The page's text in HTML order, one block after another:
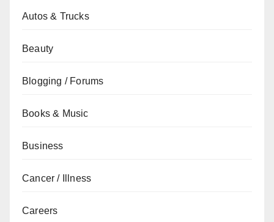
Autos & Trucks
Beauty
Blogging / Forums
Books & Music
Business
Cancer / Illness
Careers